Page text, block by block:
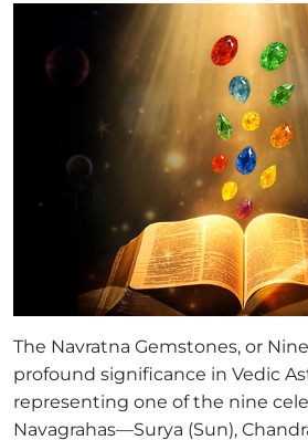
The Navratna Gemstones, or
profound significance in Vedic
representing one of the nine
Navagrahas—Surya (Sun),